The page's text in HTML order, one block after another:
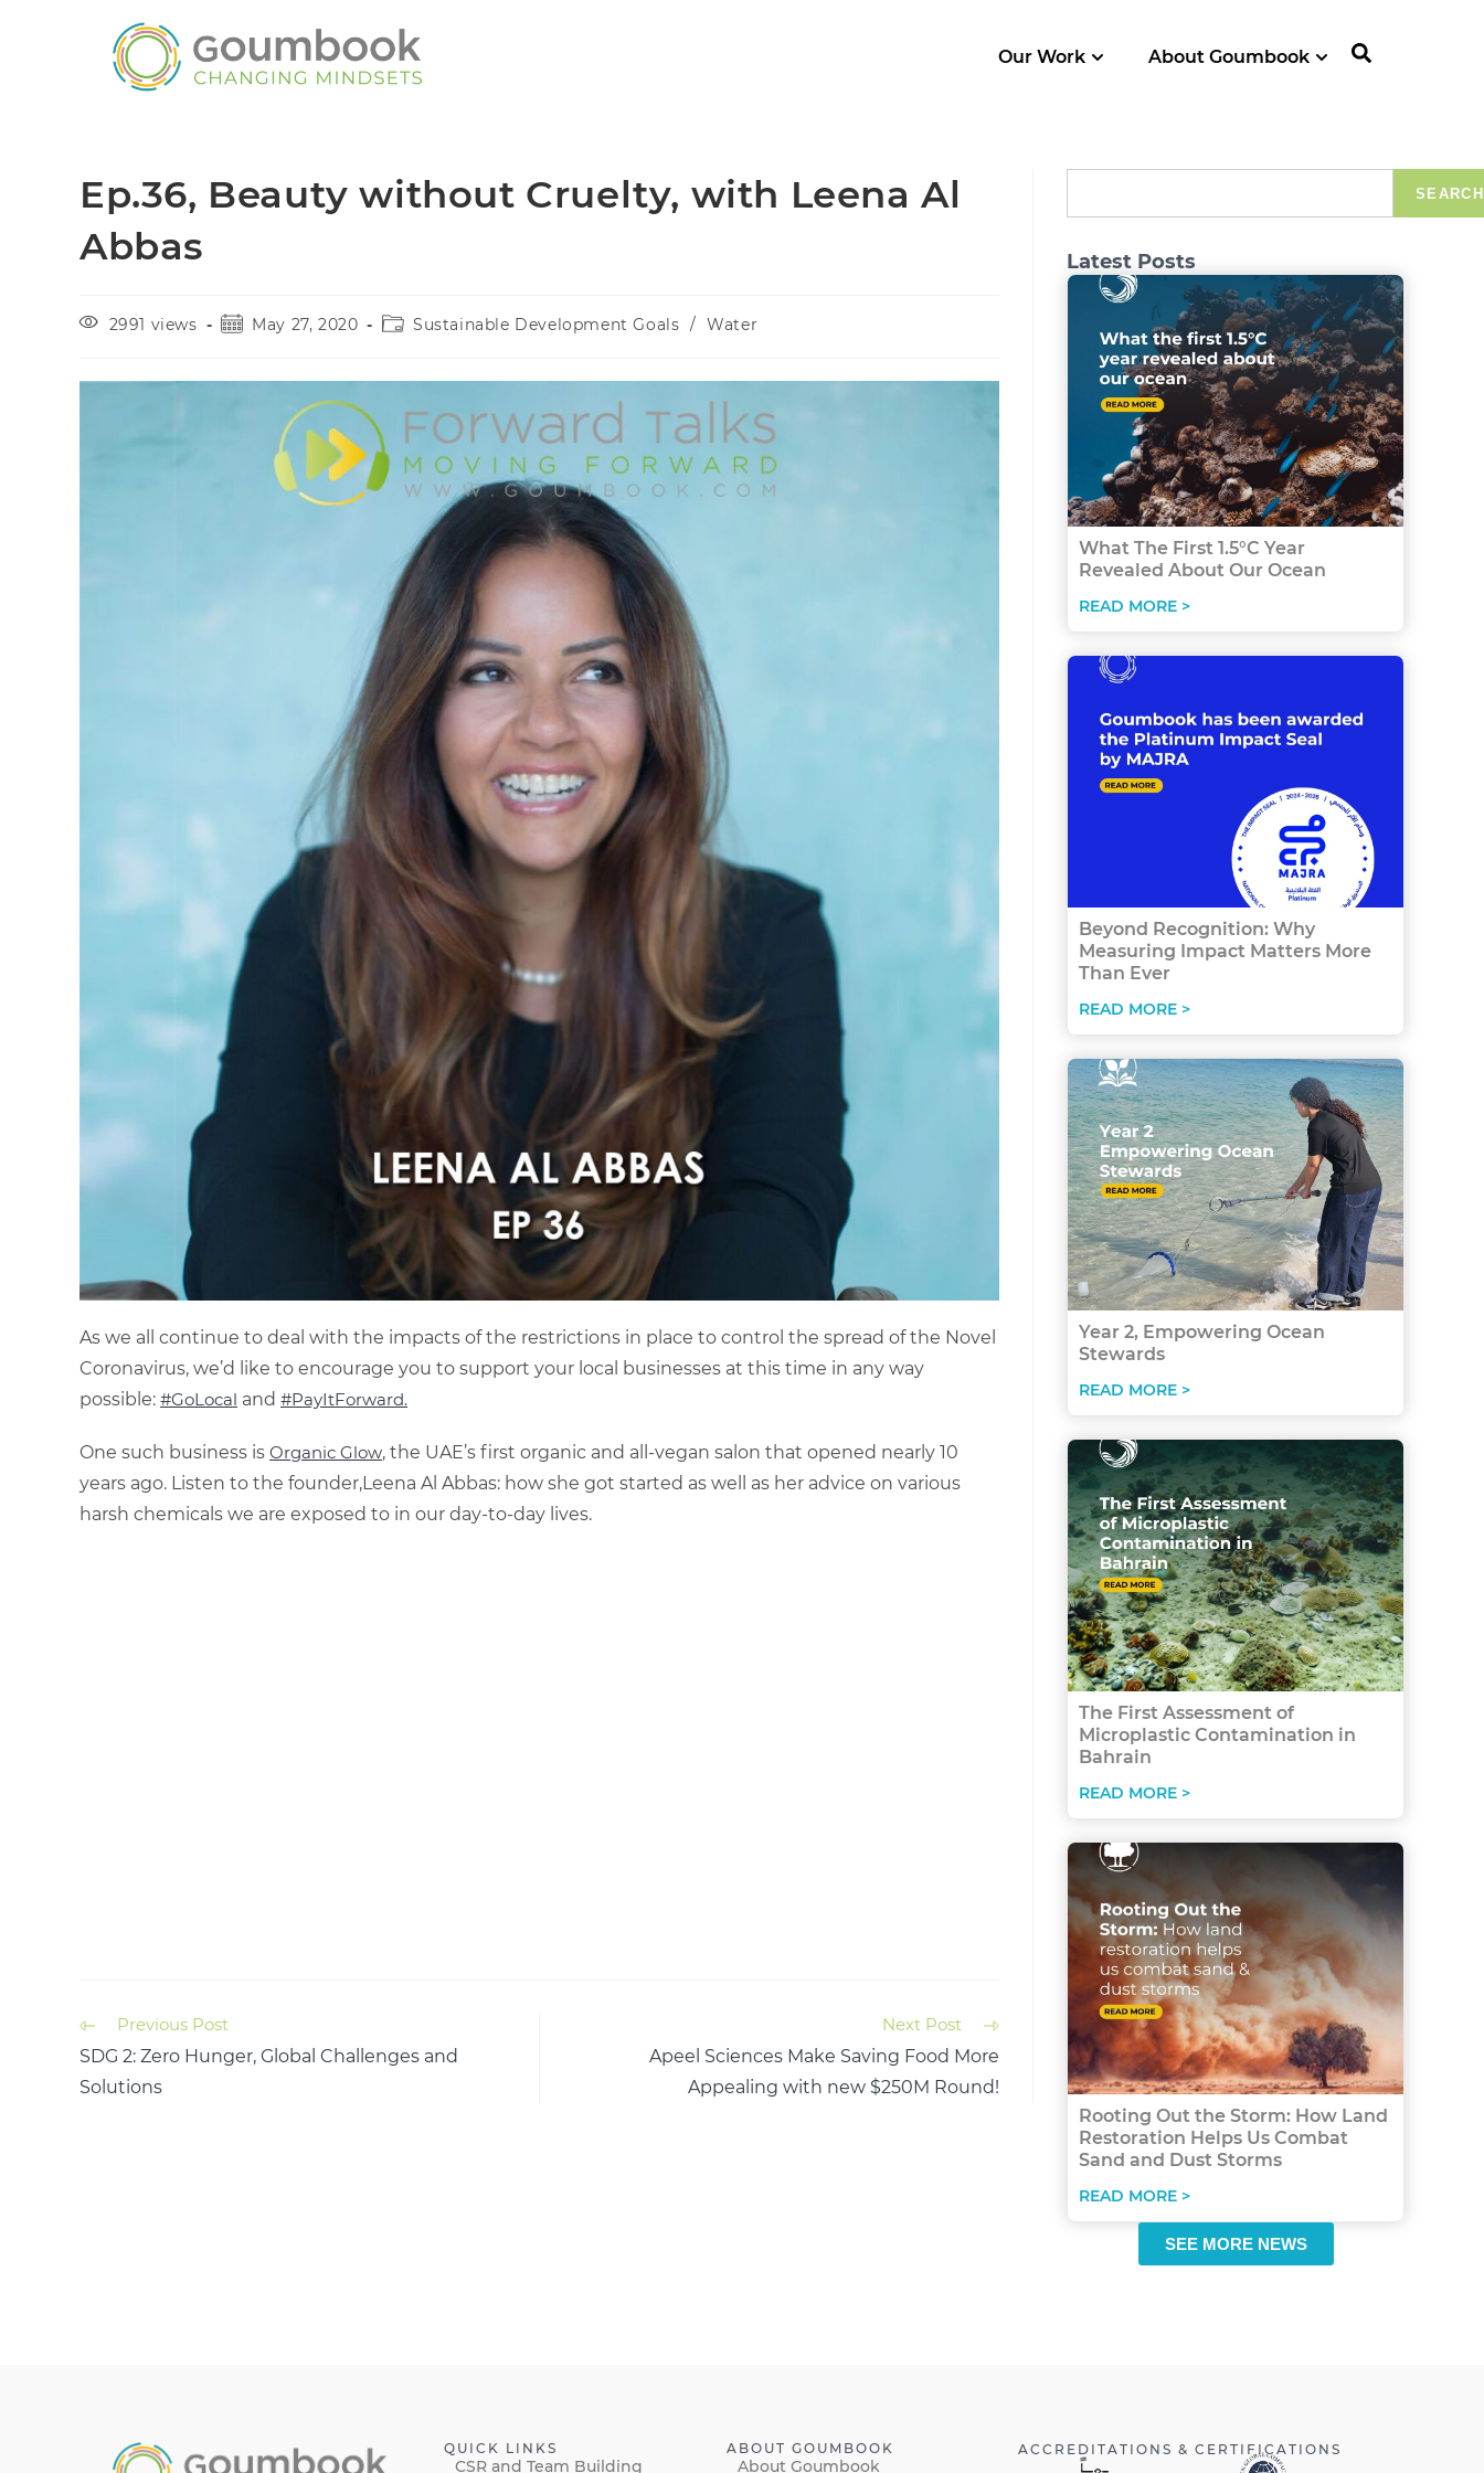
Our Work About Goumbook
Ep.36, Beauty without Cruelty, with Leena Al
Abbas
2991 views May 27, 2020 Sustainable Development Goals / Water
As we all continue to deal with the impacts of the restrictions in place to control the spread of the Novel
Coronavirus, we’d like to encourage you to support your local businesses at this time in any way
possible: #GoLocal and #PayItForward.
One such business is Organic Glow, the UAE’s first organic and all-vegan salon that opened nearly 10
years ago. Listen to the founder,Leena Al Abbas: how she got started as well as her advice on various
harsh chemicals we are exposed to in our day-to-day lives.
Previous Post
SDG 2: Zero Hunger, Global Challenges and
Solutions
Next Post
Apeel Sciences Make Saving Food More
Appealing with new $250M Round!
SEARCH
Latest Posts
What The First 1.5°C Year
Revealed About Our Ocean
READ MORE >
Beyond Recognition: Why
Measuring Impact Matters More
Than Ever
READ MORE >
Year 2, Empowering Ocean
Stewards
READ MORE >
The First Assessment of
Microplastic Contamination in
Bahrain
READ MORE >
Rooting Out the Storm: How Land
Restoration Helps Us Combat
Sand and Dust Storms
READ MORE >
SEE MORE NEWS
QUICK LINKS
CSR and Team Building
ABOUT GOUMBOOK
About Goumbook
ACCREDITATIONS & CERTIFICATIONS